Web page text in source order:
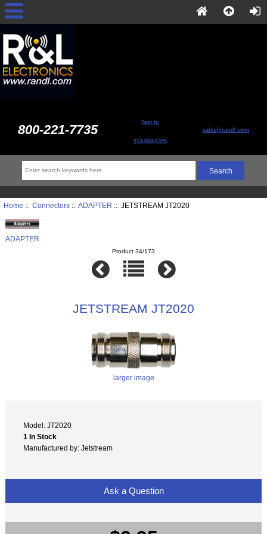
800-221-7735 Text to
513-868-6399
sales@randl.com
Home :: Connectors:: ADAPTER :: JETSTREAM JT2020
ADAPTER
Product 34/173
JETSTREAM JT2020
larger image
Model: JT2020
1 In Stock
Manufactured by: Jetstream
Ask a Question